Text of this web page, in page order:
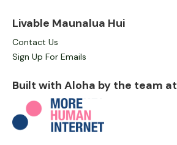
Livable Maunalua Hui
Contact Us
Sign Up For Emails
Built with Aloha by the team at